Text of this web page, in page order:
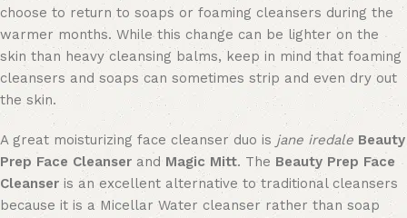
choose to return to soaps or foaming cleansers during the
warmer months. While this change can be lighter on the
skin than heavy cleansing balms, keep in mindthat foaming
cleansers and soaps can sometimes strip and even dry out
the skin.
A great moisturizing face cleanser duo is jane iredale Beauty
Prep Face Cleanser and Magic Mitt. The Beauty Prep Face
Cleanser is an excellent alternative to traditional cleansers
because it is a Micellar Water cleanser rather than soap